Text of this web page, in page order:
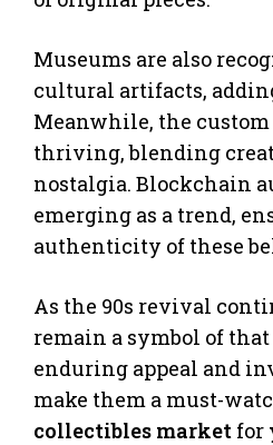
Museums are also
cultural artifacts,
Meanwhile, the
thriving, blending
nostalgia. Blockchain
emerging as a trend,
authenticity of these
As the 90s revival
remain a symbol of
enduring appeal and
make them a must-
collectibles market for